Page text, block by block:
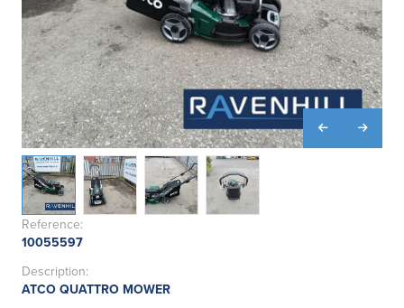
Reference:
10055597
Description:
ATCO QUATTRO MOWER